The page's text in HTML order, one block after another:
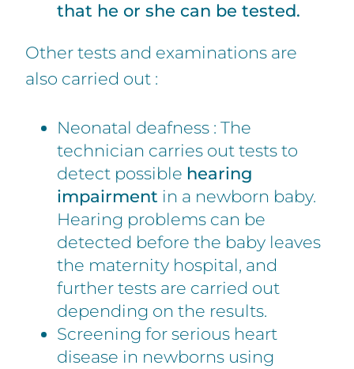
that he or she can be tested.
Other tests and examinations are
also carried out :
Neonatal deafness : The
technician carries out tests to
detect possible hearing
impairment in a newborn baby.
Hearing problems can be
detected before the baby leaves
the maternity hospital, and
further tests are carried out
depending on the results.
Screening for serious heart
disease in newborns using